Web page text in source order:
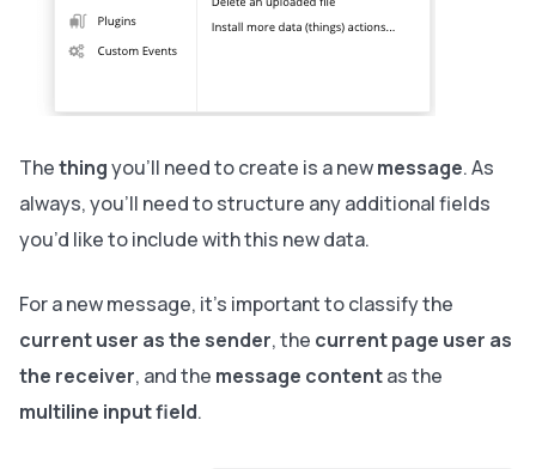
Thethingyou’ll need to create is a newmessage. As
always, you’ll need to structure any additional fields
you’d like to include with this new data.
For a new message, it’s important to classify the
current user as the sender, the current page user as
the receiver, and the message contentas the
multiline input field.